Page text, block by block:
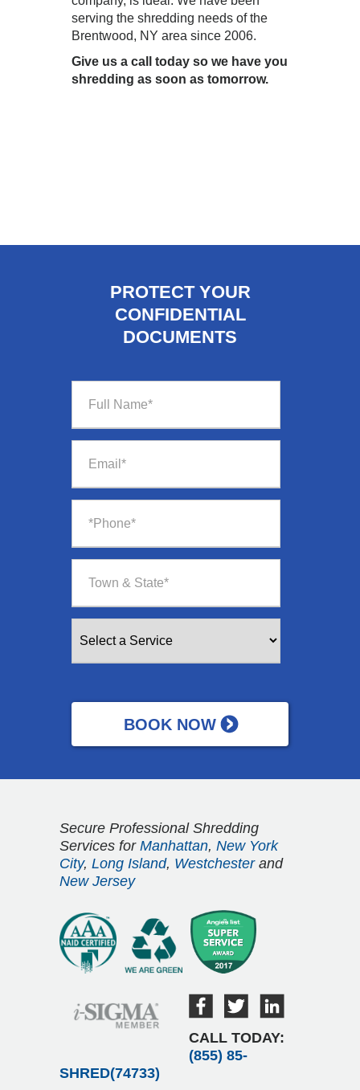
serving the shredding needs of the
Brentwood, NY area since 2006.
Give us a call today so we have you
shredding as soon as tomorrow.
PROTECT YOUR
CONFIDENTIAL
DOCUMENTS
Secure Professional Shredding
Services for Manhattan, New York
City, Long Island, Westchesterand
New Jersey
CALL TODAY:
(855) 85-
SHRED(74733)